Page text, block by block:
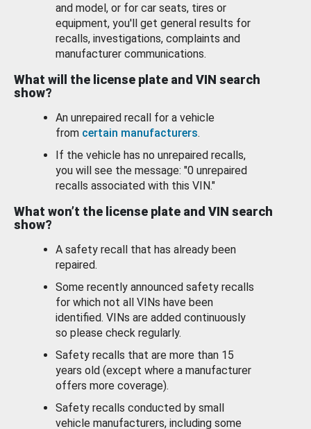
and model, or for car seats, tires or
equipment, you'll get general results for
recalls, investigations, complaints and
manufacturer communications.
What will the license plate and VIN search
show?
An unrepaired recall for a vehicle
from certain manufacturers.
If the vehicle has no unrepaired recalls,
you will see the message: "0 unrepaired
recalls associated with this VIN."
What won’t the license plate and VIN search
show?
A safety recall that has already been
repaired.
Some recently announced safety recalls
for which not all VINs have been
identified. VINs are added continuously
so please check regularly.
Safety recalls that are more than 15
years old (except where a manufacturer
offers more coverage).
Safety recalls conducted by small
vehicle manufacturers, including some